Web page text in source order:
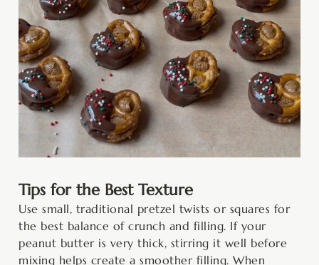
Tips for the Best Texture
Use small, traditional pretzel twists or squares for
the best balance of crunch and filling. If your
peanut butter is very thick, stirring it well before
mixing helps create a smoother filling. When